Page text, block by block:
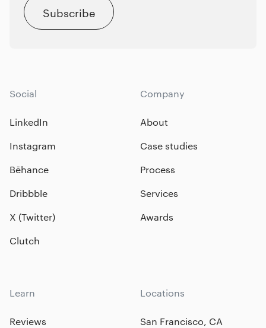
Subscribe
Social
LinkedIn
Instagram
Bēhance
Dribbble
X (Twitter)
Clutch
Company
About
Case studies
Process
Services
Awards
Learn
Reviews
Locations
San Francisco, CA